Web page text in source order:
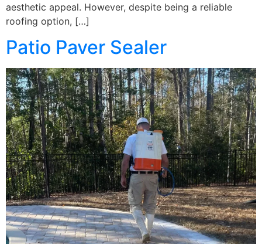
aesthetic appeal. However, despite being a reliable
roofing option, […]
Patio Paver Sealer